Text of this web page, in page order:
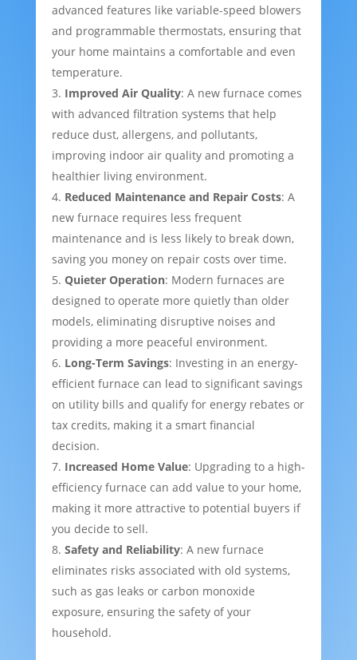
advanced features like variable-speed blowers
and programmable thermostats, ensuring that
your home maintains a comfortable and even
temperature.
Improved Air Quality: A new furnace comes
with advanced filtration systems that help
reduce dust, allergens, and pollutants,
improving indoor air quality and promoting a
healthier living environment.
Reduced Maintenance and Repair Costs: A
new furnace requires less frequent
maintenance and is less likely to break down,
saving you money on repair costs over time.
Quieter Operation: Modern furnaces are
designed to operate more quietly than older
models, eliminating disruptive noises and
providing a more peaceful environment.
Long-Term Savings: Investing in an energy-
efficient furnace can lead to significant savings
on utility bills and qualify for energy rebates or
tax credits, making it a smart financial
decision.
Increased Home Value: Upgrading to a high-
efficiency furnace can add value to your home,
making it more attractive to potential buyers if
you decide to sell.
Safety and Reliability: A new furnace
eliminates risks associated with old systems,
such as gas leaks or carbon monoxide
exposure, ensuring the safety of your
household.